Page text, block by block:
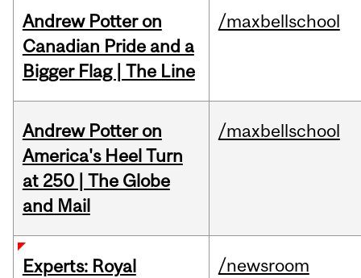
Andrew Potter on
Canadian Pride and a
Bigger Flag | The Line
/maxbellschool
Andrew Potter on
America's Heel Turn
at 250 | The Globe
and Mail
/maxbellschool
Experts: Royal
/newsroom